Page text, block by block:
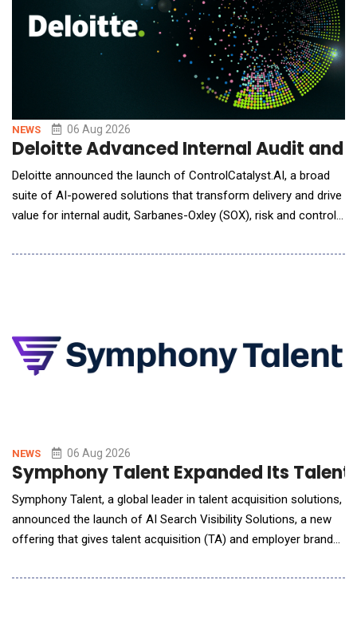
NEWS 06 Aug 2026
Deloitte Advanced Internal Audit and
Deloitte announced the launch of ControlCatalyst.AI, a broad
suite of AI-powered solutions that transform delivery and drive
value for internal audit, Sarbanes-Oxley (SOX), risk and controls,
powered solutions that combine deep domain knowledge with
NEWS 06 Aug 2026
Symphony Talent Expanded Its
Symphony Talent, a global leader in talent acquisition solutions,
announced the launch of AI Search Visibility Solutions, a new
offering that gives talent acquisition (TA) and employer brand
influence, and continuously improve how their organization